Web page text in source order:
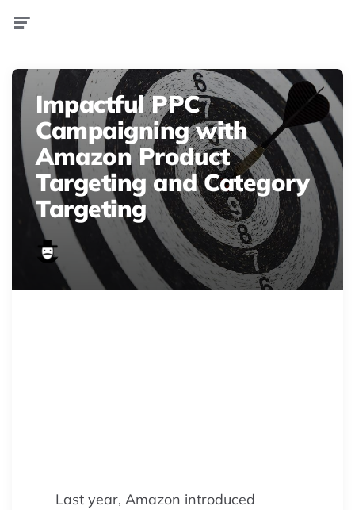
Impactful PPC
Campaigning with
Amazon Product
Targeting and Category
Targeting
Last year, Amazon introduced